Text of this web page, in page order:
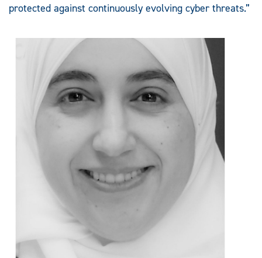
protected against continuously evolving cyber threats.”